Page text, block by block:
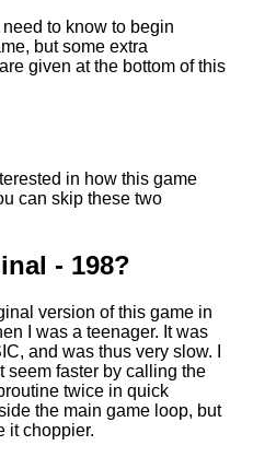
to know to begin
but some extra
given at the bottom of this
in how this game
can skip these two
- 198?
version of this game in
I was a teenager. It was
and was thus very slow. I
seem faster by calling the
twice in quick
the main game loop, but
it choppier.